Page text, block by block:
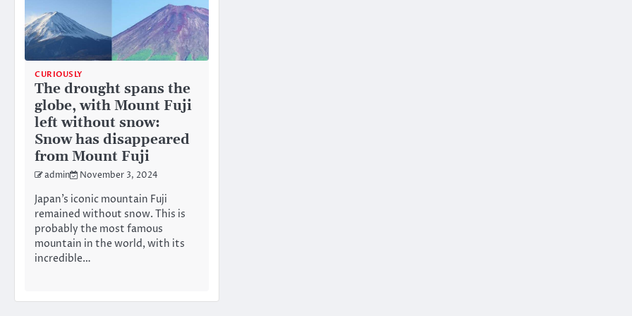
CURIOUSLY
The drought spans the
globe, with Mount Fuji
left without snow:
Snow has disappeared
from Mount Fuji
admin November 3, 2024
Japan’s iconic mountain Fuji
remained without snow. This is
probably the most famous
mountain in the world, with its
incredible…